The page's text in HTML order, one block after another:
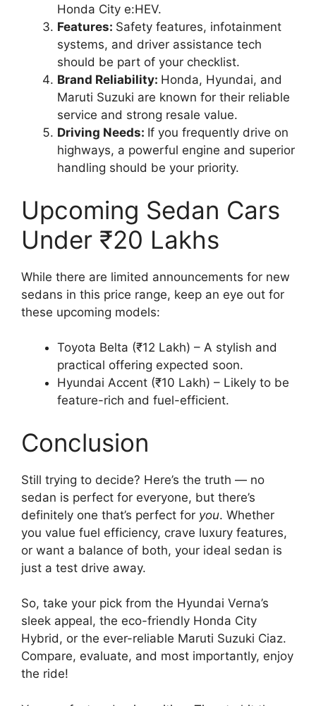
Honda City e:HEV.
Features: Safety features, infotainment
systems, and driver assistance tech
should be part of your checklist.
Brand Reliability: Honda, Hyundai, and
Maruti Suzuki are known for their reliable
service and strong resale value.
Driving Needs: If you frequently drive on
highways, a powerful engine and superior
handling should be your priority.
Upcoming Sedan Cars
Under ₹20 Lakhs
While there are limited announcements for new
sedans in this price range, keep an eye out for
these upcoming models:
Toyota Belta (₹12 Lakh) – A stylish and
practical offering expected soon.
Hyundai Accent (₹10 Lakh) – Likely to be
feature-rich and fuel-efficient.
Conclusion
Still trying to decide? Here’s the truth — no
sedan is perfect for everyone, but there’s
definitely one that’s perfect for you. Whether
you value fuel efficiency, crave luxury features,
or want a balance of both, your ideal sedan is
just a test drive away.
So, take your pick from the Hyundai Verna’s
sleek appeal, the eco-friendly Honda City
Hybrid, or the ever-reliable Maruti Suzuki Ciaz.
Compare, evaluate, and most importantly, enjoy
the ride!